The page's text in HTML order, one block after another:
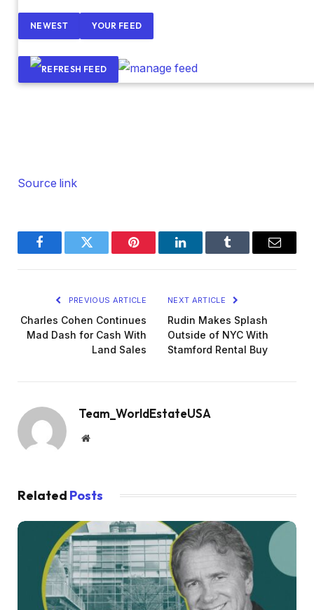
NEWEST YOUR FEED
Source link
FacebookTwitter Pinterest LinkedInTumblr Email
PREVIOUS ARTICLE
Charles Cohen Continues
Mad Dash for Cash With
Land Sales
NEXT ARTICLE
Rudin Makes Splash
Outside of NYC With
Stamford Rental Buy
Team_WorldEstateUSA
Website
Related Posts